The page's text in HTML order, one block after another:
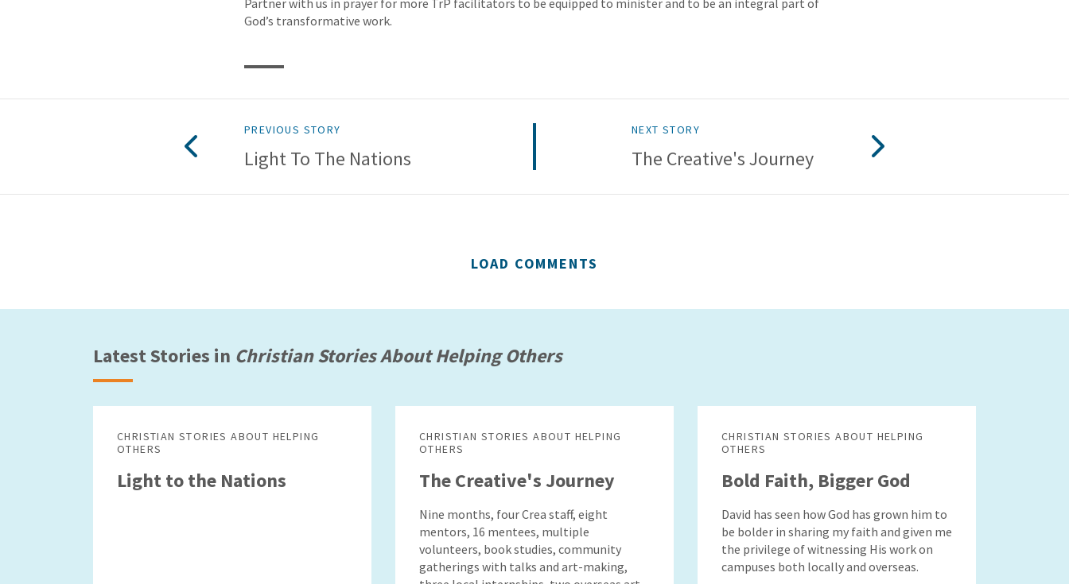
Partner with us in prayer for more TrP facilitators to be equipped to minister and to be an integral part of
God’s transformative work.
PREVIOUS STORY
Light To The Nations
NEXT STORY
The Creative's Journey
LOAD COMMENTS
Latest Stories in Christian Stories About Helping Others
CHRISTIAN STORIES ABOUT HELPING
OTHERS
Light to the Nations
CHRISTIAN STORIES ABOUT HELPING
OTHERS
The Creative's Journey
Nine months, four Crea staff, eight
mentors, 16 mentees, multiple
volunteers, book studies, community
gatherings with talks and art-making,
CHRISTIAN STORIES ABOUT HELPING
OTHERS
Bold Faith, Bigger God
David has seen how God has grown him to
be bolder in sharing my faith and given me
the privilege of witnessing His work on
campuses both locally and overseas.